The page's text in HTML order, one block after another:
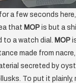
a few seconds
that MOP is but a
to a watch dial. MOP
made from
secreted by
To put it plainly,